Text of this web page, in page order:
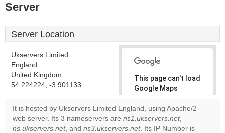
Server
Server Location
Ukservers Limited
England
United Kingdom
54.224224, -3.901133
This page can't load
Google Maps
correctly.
Do you
own this
OK
It is hosted by Ukservers Limited England, using Apache/2
web server. Its 3 nameservers are ns1.ukservers.net,
ns.ukservers.net, and ns3.ukservers.net. Its IP Number is